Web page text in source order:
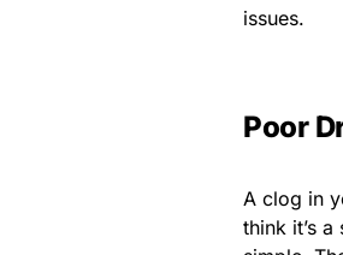
issues.
Poor
A clog in
think it’s